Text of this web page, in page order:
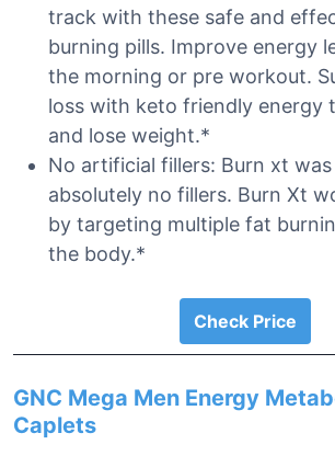
track with these safe and
burning pills. Improve energy
the morning or pre workout.
loss with keto friendly energy
and lose weight.*
No artificial fillers: Burn xt
absolutely no fillers. Burn Xt
by targeting multiple fat
the body.*
Check Price
GNC Mega Men Energy
Caplets